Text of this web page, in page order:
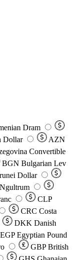
Dram
Dollar
AZN
Convertible
BGN Bulgarian Lev
Dollar
CLP
CRC Costa
DKK Danish
EGP Egyptian Pound
GBP British